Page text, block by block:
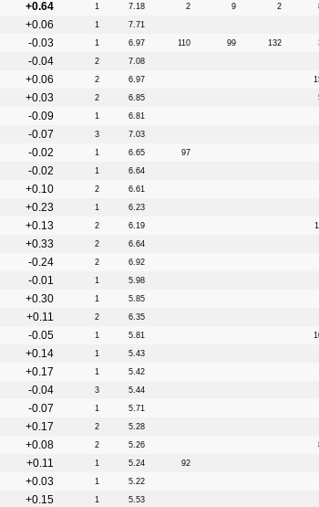
+0.64 1 7.18 2 9 2
+0.06 1 7.71
-0.03 1 6.97 110 99 132
-0.04 2 7.08
+0.06 2 6.97
+0.03 2 6.85
-0.09 1 6.81
-0.07 3 7.03
-0.02 1 6.65 97
-0.02 1 6.64
+0.10 2 6.61
+0.23 1 6.23
+0.13 2 6.19
+0.33 2 6.64
-0.24 2 6.92
-0.01 1 5.98
+0.30 1 5.85
+0.11 2 6.35
-0.05 1 5.81
+0.14 1 5.43
+0.17 1 5.42
-0.04 3 5.44
-0.07 1 5.71
+0.17 2 5.28
+0.08 2 5.26
+0.11 1 5.24 92
+0.03 1 5.22
+0.15 1 5.53